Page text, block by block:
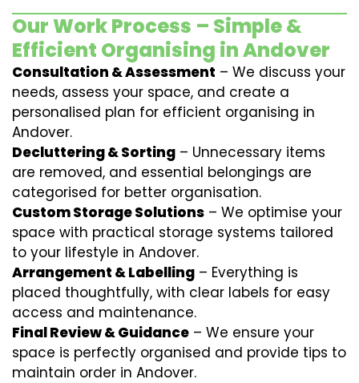
Our Work Process – Simple &
Efficient Organising in Andover
Consultation & Assessment – We discuss your
needs, assess your space, and create a
personalised plan for efficient organising in
Andover.
Decluttering & Sorting – Unnecessary items
are removed, and essential belongings are
categorised for better organisation.
Custom Storage Solutions – We optimise your
space with practical storage systems tailored
to your lifestyle in Andover.
Arrangement & Labelling – Everything is
placed thoughtfully, with clear labels for easy
access and maintenance.
Final Review & Guidance – We ensure your
space is perfectly organised and provide tips to
maintain order in Andover.